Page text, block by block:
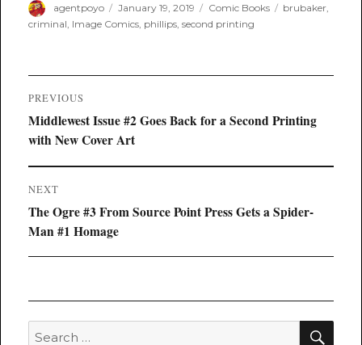
Author
agentpoyo
Posted
on
January 19, 2019 Categories
Comic Books Tags
brubaker,
criminal Image Comics phillips ,second printing
Post
navigation
PREVIOUS
Previous
post:
Middlewest Issue #2 Goes Back for a Second Printing
with New Cover Art
NEXT
Next
post:
The Ogre #3 From Source Point Press Gets a Spider-
Man #1 Homage
Search